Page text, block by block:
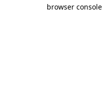
browser